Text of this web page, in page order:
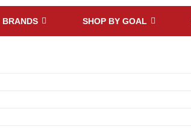
BRANDS SHOP BY GOAL